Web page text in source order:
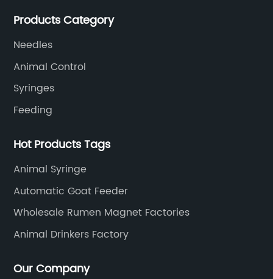
SOUNDAI's products have been exported to 50
Products Category
Needles
Animal Control
Syringes
Feeding
Hot Products Tags
Animal Syringe
Automatic Goat Feeder
Wholesale Rumen Magnet Factories
Animal Drinkers Factory
Our Company